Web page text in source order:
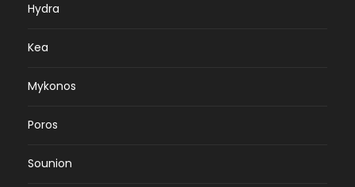
Hydra
Kea
Mykonos
Poros
Sounion